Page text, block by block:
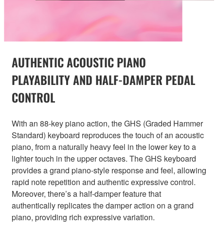
AUTHENTIC ACOUSTIC PIANO
PLAYABILITY AND HALF-DAMPER PEDAL
CONTROL
With an 88-key piano action, the GHS (Graded Hammer
Standard) keyboard reproduces the touch of an acoustic
piano, from a naturally heavy feel in the lower key to a
lighter touch in the upper octaves. The GHS keyboard
provides a grand piano-style response and feel, allowing
rapid note repetition and authentic expressive control.
Moreover, there’s a half-damper feature that
authentically replicates the damper action on a grand
piano, providing rich expressive variation.